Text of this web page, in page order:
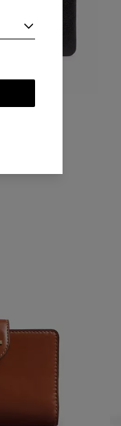
Bag
Wristlet